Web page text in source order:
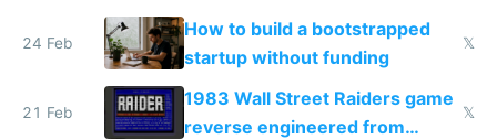
24 Feb
How to build a bootstrapped
startup without funding
𝕏
21 Feb
1983 Wall Street Raiders game
reverse engineered from
𝕏